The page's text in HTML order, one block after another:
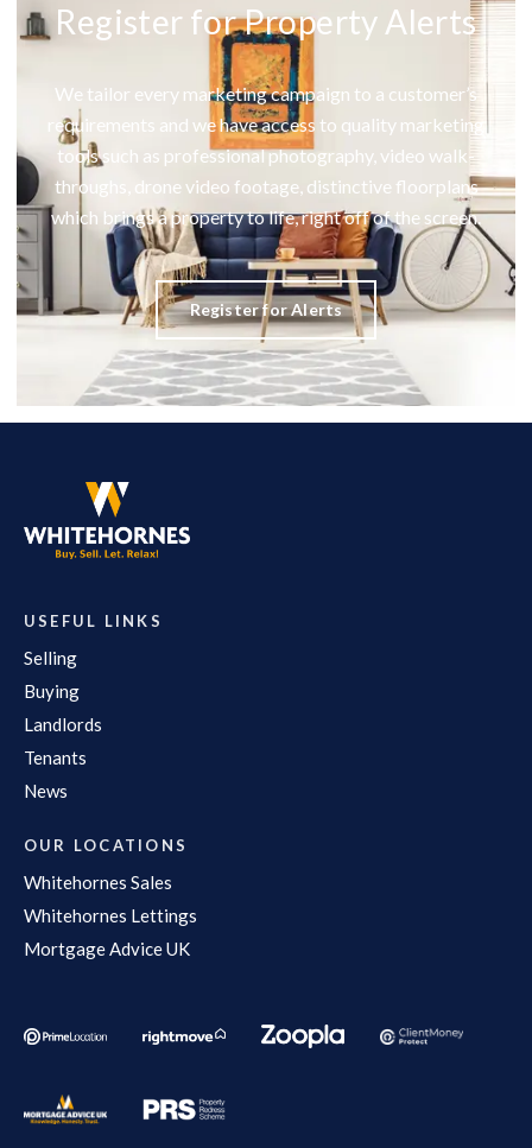
Register for Property Alerts
We tailor every marketing campaign to a customer’s
requirements and we have access to quality marketing
tools such as professional photography, video walk-
throughs, drone video footage, distinctive floorplans
which brings a property to life, right off of the screen.
Register for Alerts
USEFUL LINKS
Selling
Buying
Landlords
Tenants
News
OUR LOCATIONS
Whitehornes Sales
Whitehornes Lettings
Mortgage Advice UK